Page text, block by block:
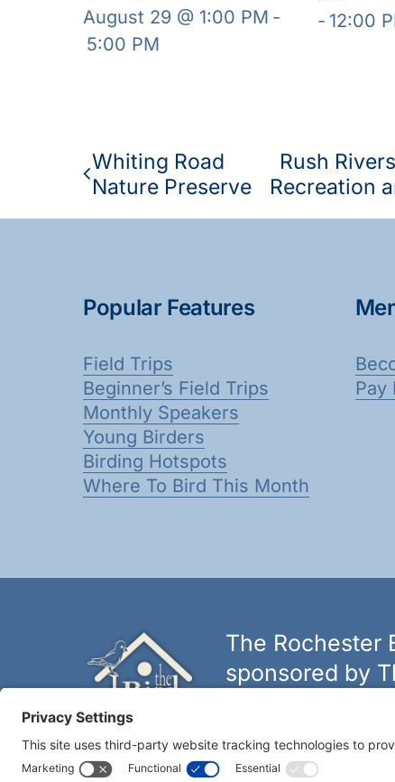
August 29 @ 1:00 PM -
5:00 PM
- 12:00
Whiting Road
Nature Preserve
Rush
Recreation
Popular Features
Field Trips
Beginner’s Field Trips
Monthly Speakers
Young Birders
Birding Hotspots
Where To Bird This Month
Pay
The Rochester
sponsored by